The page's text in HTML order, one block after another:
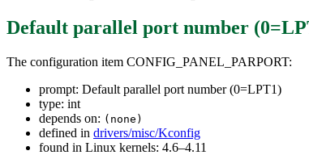
Default parallel port number
The configuration item CONFIG_PANEL_PARPORT:
prompt: Default parallel port number (0=LPT1)
type: int
depends on: (none)
defined in drivers/misc/Kconfig
found in Linux kernels: 4.6–4.11